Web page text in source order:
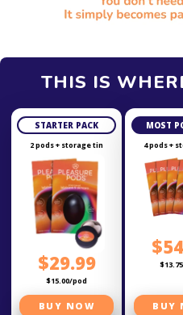
THIS IS
STARTER PACK
2 pods + storage tin
$29.99
$15.00/pod
BUY NOW
MOST
4 pods +
BUY